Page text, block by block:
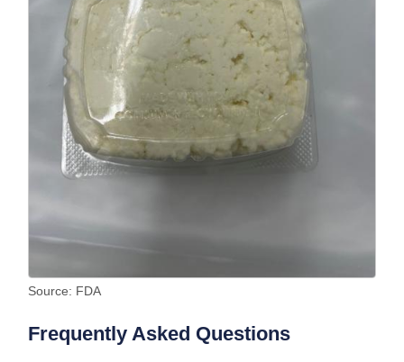
Source: FDA
Frequently Asked Questions